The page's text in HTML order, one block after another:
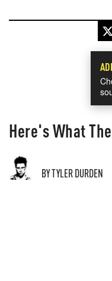
Here's What
BY TYLER DURDEN